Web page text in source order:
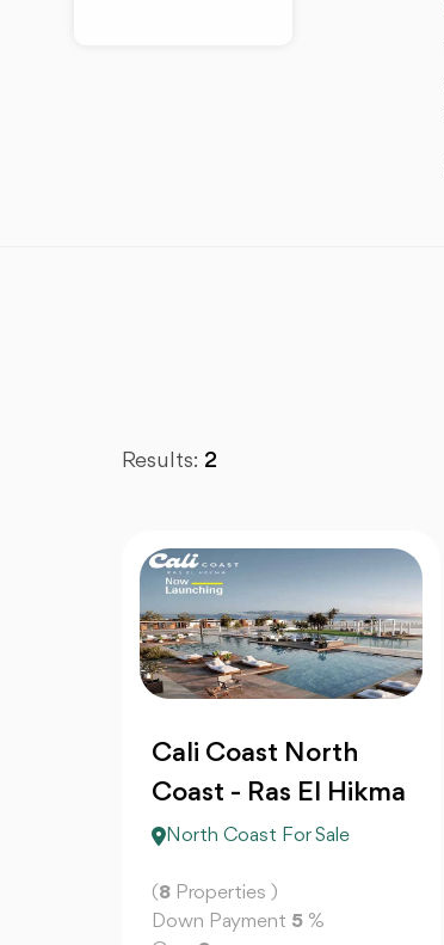
Results: 2
Cali Coast North
Coast - Ras El Hikma
North Coast For Sale
(8 Properties )
Down Payment 5 %